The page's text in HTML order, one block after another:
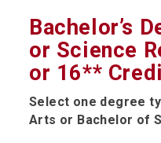
Bachelor’s
or Science
or 16**
Select one degree
Arts or Bachelor of